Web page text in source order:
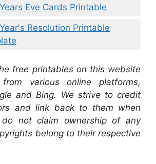
Eve Cards Printable
Resolution Printable
free printables on this website
various online platforms,
and Bing. We strive to credit
and link back to them when
do not claim ownership of any
belong to their respective